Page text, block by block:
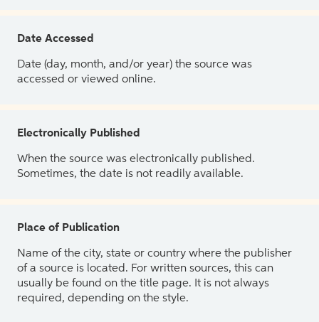
Date Accessed
Date (day, month, and/or year) the source was
accessed or viewed online.
Electronically Published
When the source was electronically published.
Sometimes, the date is not readily available.
Place of Publication
Name of the city, state or country where the publisher
of a source is located. For written sources, this can
usually be found on the title page. It is not always
required, depending on the style.